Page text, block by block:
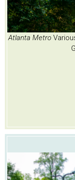
Atlanta Metro